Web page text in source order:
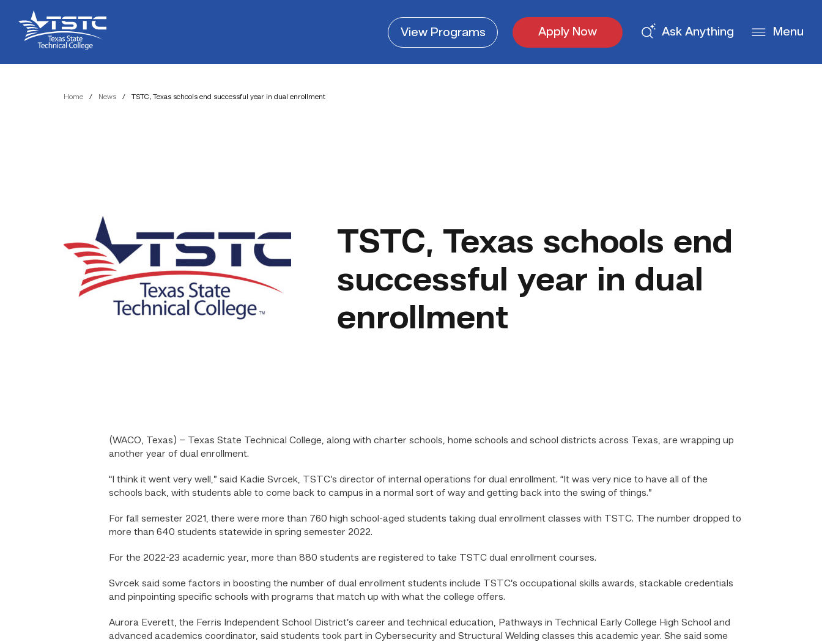
Content
navigation
Texas
State
Technical
ViewPrograms Apply Now Ask Anything Menu
Home / News / TSTC, Texas schools end successful year in dual enrollment
TSTC, Texas schools end
successful year in dual
enrollment
(WACO, Texas) – Texas State Technical College, along with charter schools, home schools and school districts across Texas, are wrapping up
another year of dual enrollment.
“I think it went very well,” said Kadie Svrcek, TSTC’s director of internal operations for dual enrollment. “It was very nice to have all of the
schools back, with students able to come back to campus in a normal sort of way and getting back into the swing of things.”
For fall semester 2021, there were more than 760 high school-aged students taking dual enrollment classes with TSTC. The number dropped to
more than 640 students statewide in spring semester 2022.
For the 2022-23 academic year, more than 880 students are registered to take TSTC dual enrollment courses.
Svrcek said some factors in boosting the number of dual enrollment students include TSTC’s occupational skills awards, stackable credentials
and pinpointing specific schools with programs that match up with what the college offers.
Aurora Everett, the Ferris Independent School District’s career and technical education, Pathways in Technical Early College High School and
advanced academics coordinator, said students took part in Cybersecurity and Structural Welding classes this academic year. She said some